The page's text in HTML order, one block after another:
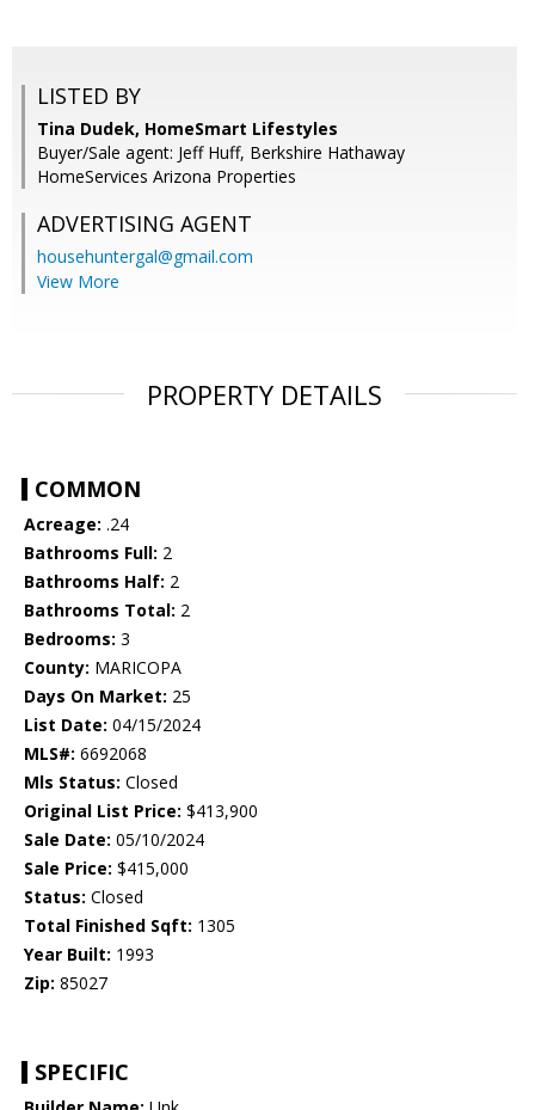
LISTED BY
Tina Dudek, HomeSmart Lifestyles
Buyer/Sale agent: Jeff Huff, Berkshire Hathaway
HomeServices Arizona Properties
ADVERTISING AGENT
househuntergal@gmail.com
View More
PROPERTY DETAILS
COMMON
Acreage: .24
Bathrooms Full: 2
Bathrooms Half: 2
Bathrooms Total: 2
Bedrooms: 3
County: MARICOPA
Days On Market: 25
List Date: 04/15/2024
MLS#: 6692068
Mls Status: Closed
Original List Price: $413,900
Sale Date: 05/10/2024
Sale Price: $415,000
Status: Closed
Total Finished Sqft: 1305
Year Built: 1993
Zip: 85027
SPECIFIC